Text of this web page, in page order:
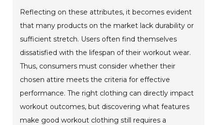
Reflecting on these attributes, it becomes evident
that many products on the market lack durability or
sufficient stretch. Users often find themselves
dissatisfied with the lifespan of their workout wear.
Thus, consumers must consider whether their
chosen attire meets the criteria for effective
performance. The right clothing can directly impact
workout outcomes, but discovering what features
make good workout clothing still requires a